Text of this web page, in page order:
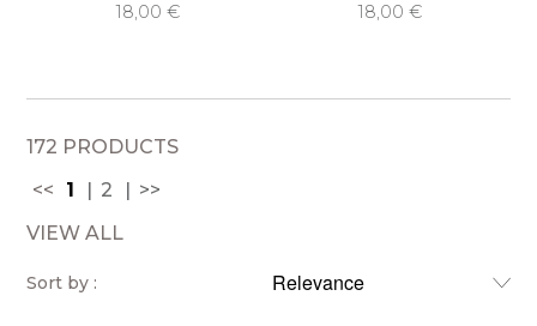
18,00 € 18,00 €
172 PRODUCTS
<<
1 2
>>
VIEW ALL
Sort by :